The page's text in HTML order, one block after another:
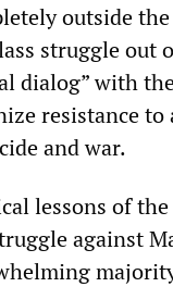
outside
struggle out
dialog” with
resistance
and war.
lessons of
against